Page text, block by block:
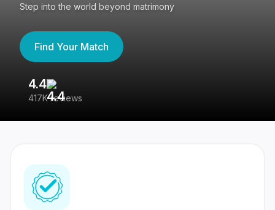
Step into the world beyond matrimony
Find Your Match
4.4
417K reviews